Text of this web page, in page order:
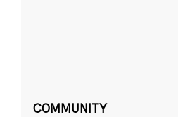
COMMUNITY